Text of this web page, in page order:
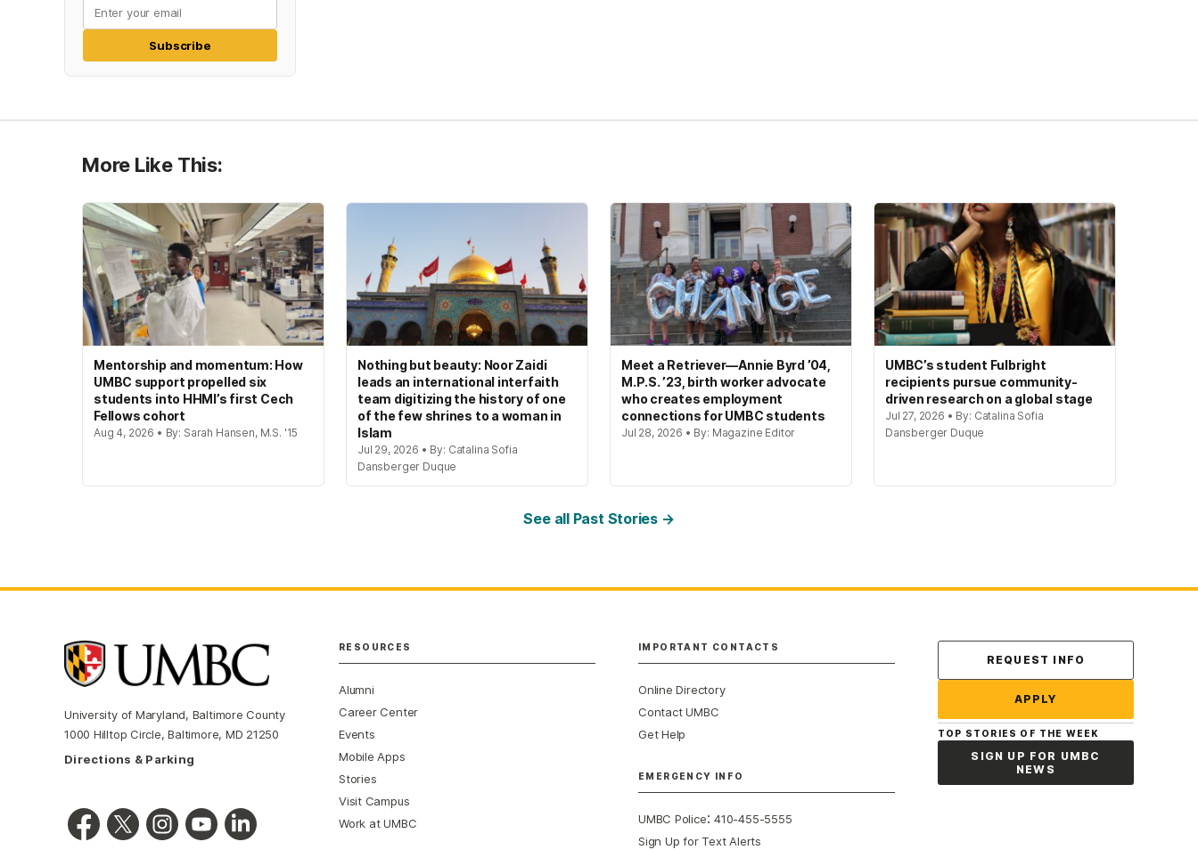
Subscribe
More Like This:
Mentorship and momentum: How
UMBC support propelled six
students into HHMI’s first Cech
Fellows cohort
Aug 4, 2026 • By: Sarah Hansen, M.S. '15
Nothing but beauty: Noor Zaidi
leads an international interfaith
team digitizing the history of one
of the few shrines to a woman in
Islam
Jul 29, 2026 • By: Catalina Sofia
Dansberger Duque
Meet a Retriever—Annie Byrd ’04,
M.P.S. ’23, birth worker advocate
who creates employment
connections for UMBC students
Jul 28, 2026 • By: Magazine Editor
UMBC’s student Fulbright
recipients pursue community-
driven research on a global stage
Jul 27, 2026 • By: Catalina Sofia
Dansberger Duque
See all Past Stories →
University of Maryland, Baltimore County
1000 Hilltop Circle, Baltimore, MD 21250
Directions & Parking
RESOURCES
Alumni
Career Center
Events
Mobile Apps
Stories
Visit Campus
Work at UMBC
IMPORTANT CONTACTS
Online Directory
Contact UMBC
Get Help
EMERGENCY INFO
UMBC Police:410-455-5555
Sign Up for Text Alerts
Contact Us
REQUEST INFO
APPLY
TOP STORIES OF THE WEEK
SIGN UP FOR UMBC
NEWS